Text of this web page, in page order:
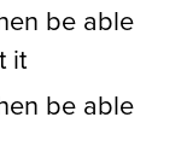
be able
it
be able